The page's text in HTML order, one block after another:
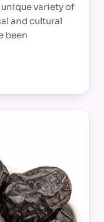
variety of
and cultural
been